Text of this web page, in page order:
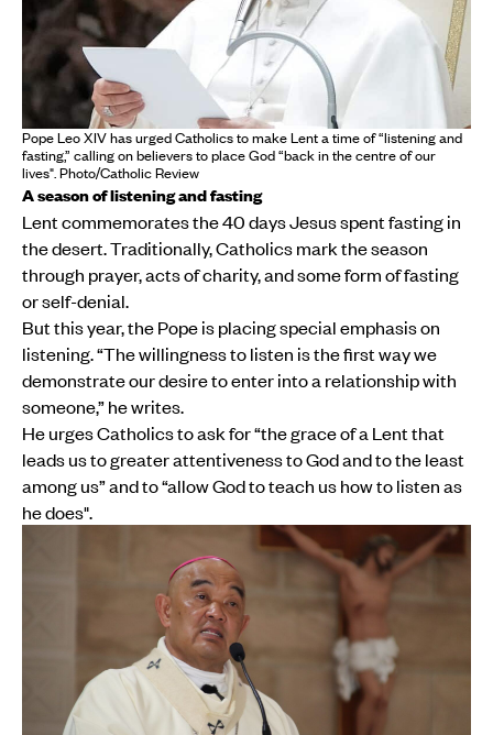
Pope Leo XIV has urged Catholics to make Lent a time of “listening and
fasting,” calling on believers to place God “back in the centre of our
lives". Photo/Catholic Review
A season of listening and fasting
Lent commemorates the 40 days Jesus spent fasting in
the desert. Traditionally, Catholics mark the season
through prayer, acts of charity, and some form of fasting
or self-denial.
But this year, the Pope is placing special emphasis on
listening. “The willingness to listen is the first way we
demonstrate our desire to enter into a relationship with
someone,” he writes.
He urges Catholics to ask for “the grace of a Lent that
leads us to greater attentiveness to God and to the least
among us” and to “allow God to teach us how to listen as
he does".